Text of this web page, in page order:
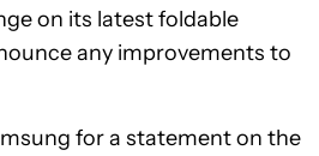
on its latest foldable
any improvements to
for a statement on the